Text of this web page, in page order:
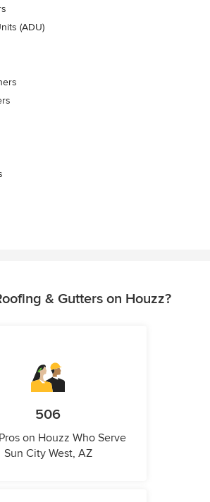
(ADU)
& Gutters on Houzz?
506
on Houzz Who Serve
Sun City West, AZ